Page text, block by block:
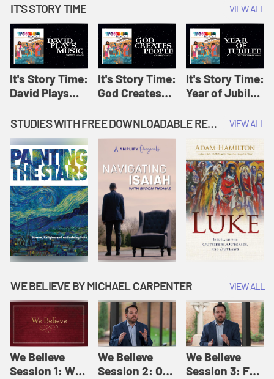
IT'S STORY TIME VIEW ALL
It's Story Time:
David Plays
Originals: It's
Story Time
It's Story Time:
God Creates
Amplify
Originals: It's
Story Time
It's Story Time:
Year of Jubilee
Originals: It's
STUDIES WITH FREE DOWNLOADABLE RESOURCES VIEW ALL
WE BELIEVE BY MICHAEL CARPENTER VIEW ALL
We Believe
Session 1: We
We Believe
Session 2: Of
We Believe
Session 3: For